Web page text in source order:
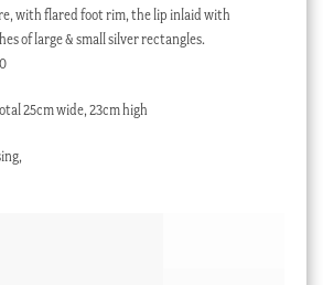
with flared foot rim, the lip inlaid with
of large & small silver rectangles.
25cm wide, 23cm high